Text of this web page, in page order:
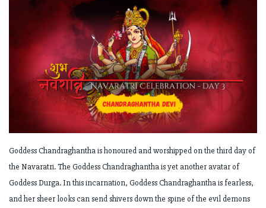
Goddess Chandraghantha is honoured and worshipped on the third day of
the Navaratri. The Goddess Chandraghantha is yet another avatar of
Goddess Durga. In this incarnation, Goddess Chandraghantha is fearless,
and her sheer looks can send shivers down the spine of the evil demons